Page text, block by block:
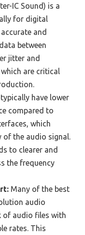
IC Sound) is a
for digital
and
between
jitter and
are critical
typically have lower
compared to
which
the audio signal.
to clearer and
the frequency
Many of the best
audio
of audio files with
rates. This